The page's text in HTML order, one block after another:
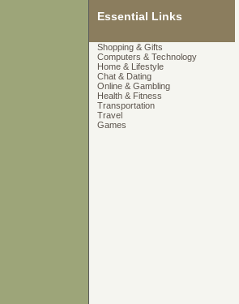
Essential Links
Shopping & Gifts
Computers & Technology
Home & Lifestyle
Chat & Dating
Online & Gambling
Health & Fitness
Transportation
Travel
Games